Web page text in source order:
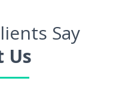
Say
Us